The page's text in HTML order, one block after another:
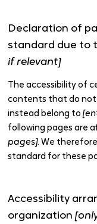
Declaration of
standard due
if relevant]
The accessibility of
contents that do not
instead belong to
following pages are
pages]. We
standard for these
Accessibility
organization